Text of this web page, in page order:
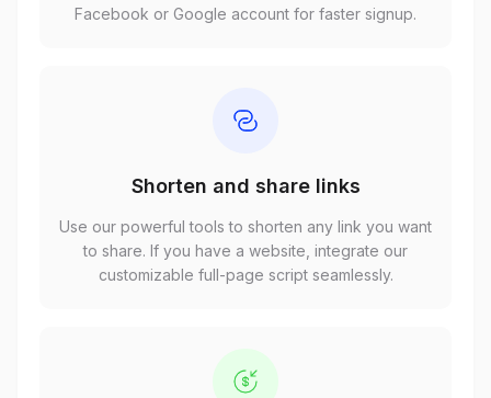
Facebook or Google account for faster signup.
Shorten and share links
Use our powerful tools to shorten any link you want
to share. If you have a website, integrate our
customizable full-page script seamlessly.